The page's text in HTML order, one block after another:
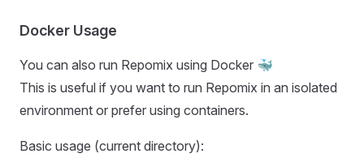
Docker Usage
You can also run Repomix using Docker 🐳
This is useful if you want to run Repomix in an isolated
environment or prefer using containers.
Basic usage (current directory):